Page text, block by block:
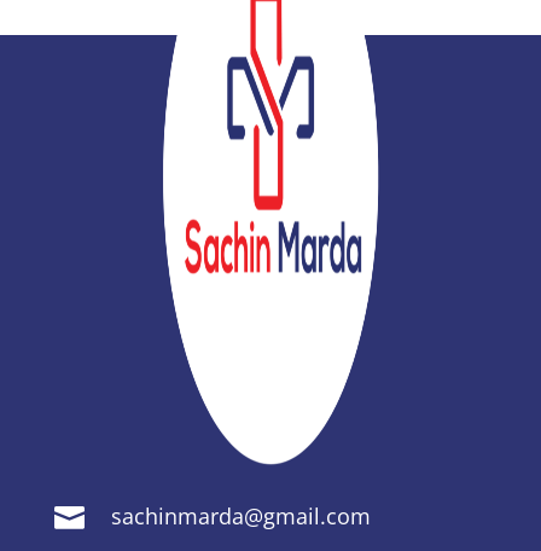
 sachinmarda@gmail.com